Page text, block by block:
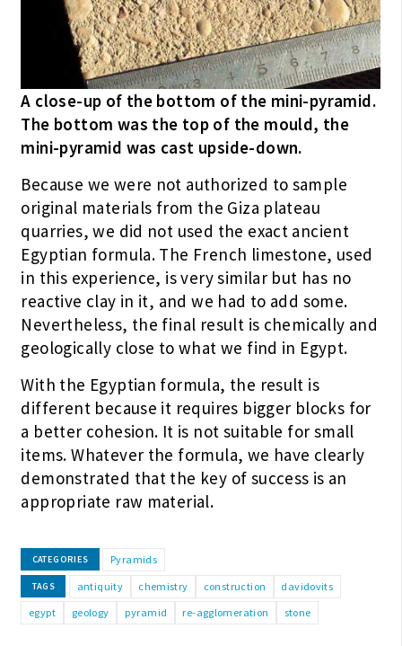
A close-up of the bottom of the mini-pyramid.
The bottom was the top of the mould, the
mini-pyramid was cast upside-down.
Because we were not authorized to sample
original materials from the Giza plateau
quarries, we did not used the exact ancient
Egyptian formula. The French limestone, used
in this experience, is very similar but has no
reactive clay in it, and we had to add some.
Nevertheless, the final result is chemically and
geologically close to what we find in Egypt.
With the Egyptian formula, the result is
different because it requires bigger blocks for
a better cohesion. It is not suitable for small
items. Whatever the formula, we have clearly
demonstrated that the key of success is an
appropriate raw material.
CATEGORIES Pyramids
TAGS antiquity chemistry construction
davidovits
egypt
geology pyramid re-agglomeration stone